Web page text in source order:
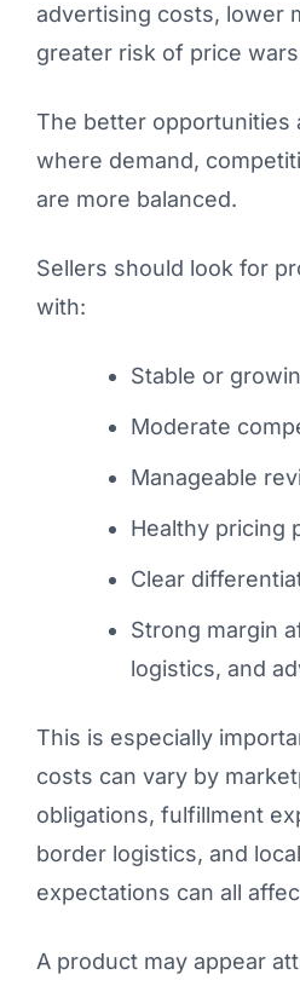
advertising costs, lower
greater risk of price
The better opportunities
where demand,
are more balanced.
Sellers should look for
with:
Stable or
Moderate
Manageable
Healthy pricing
Clear
Strong margin
logistics, and
This is especially
costs can vary by
obligations, fulfillment
border logistics, and
expectations can all
A product may appear